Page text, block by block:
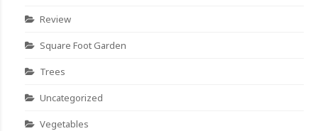
Review
Square Foot Garden
Trees
Uncategorized
Vegetables